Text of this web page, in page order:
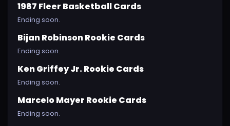
1987 Fleer Basketball Cards
Ending soon.
Bijan Robinson Rookie Cards
Ending soon.
Ken Griffey Jr. Rookie Cards
Ending soon.
Marcelo Mayer Rookie Cards
Ending soon.